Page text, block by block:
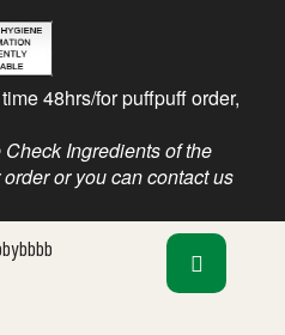
48hrs/for puffpuff order,
Ingredients of the
or you can contact us